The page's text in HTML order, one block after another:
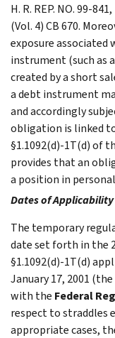
H. R. REP. NO. 99-
(Vol. 4) CB 670.
exposure
instrument (such
created by a short
a debt instrument
and accordingly
obligation is linked
§1.1092(d)-1T(d) of
provides that an
a position in
Dates of
The temporary
date set forth in the
§1.1092(d)-1T(d)
January 17, 2001
with the Federal
respect to straddles
appropriate cases,